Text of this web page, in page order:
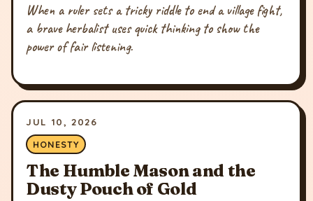
When a ruler sets a tricky riddle to end a village fight,
a brave herbalist uses quick thinking to show the
power of fair listening.
JUL 10, 2026
HONESTY
The Humble Mason and the
Dusty Pouch of Gold